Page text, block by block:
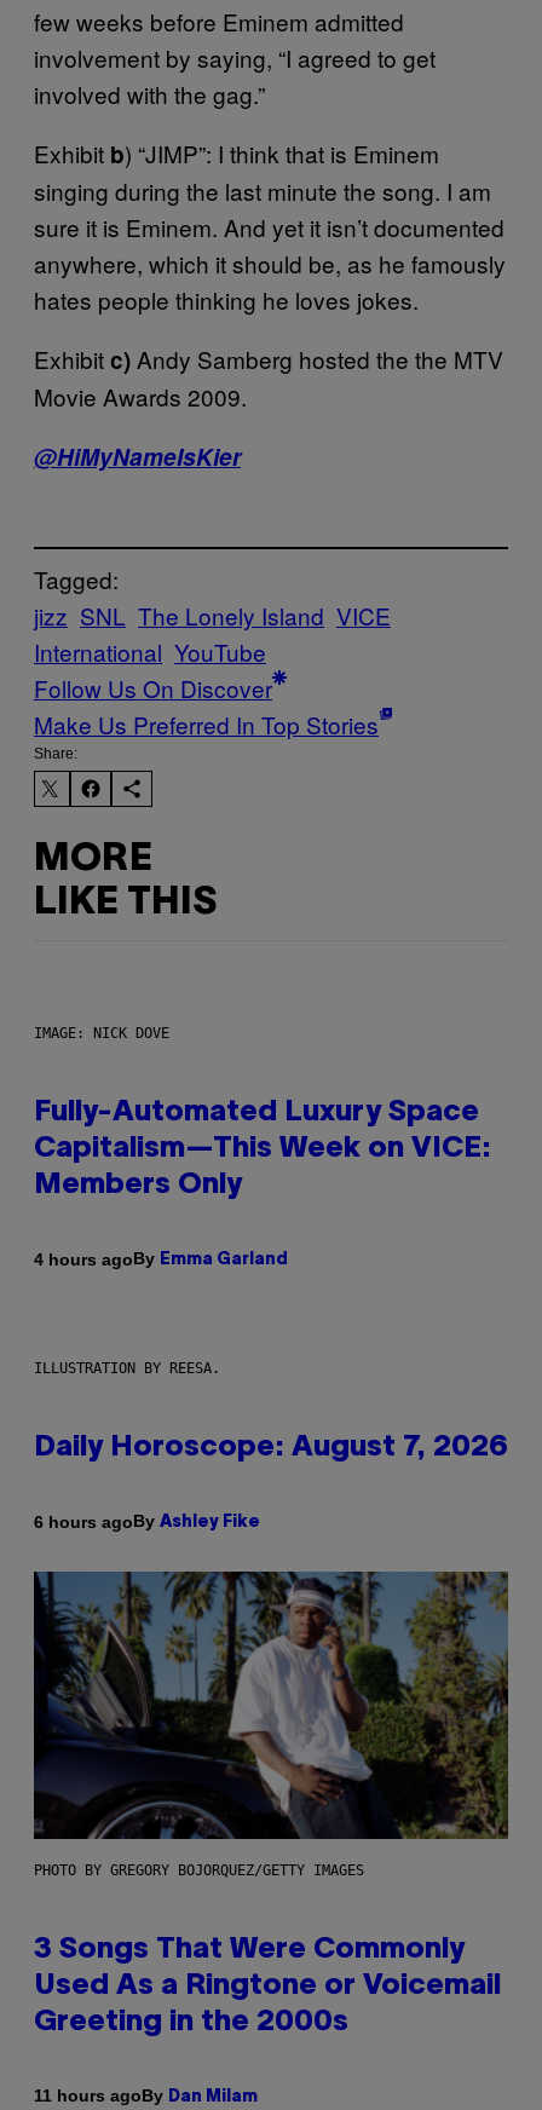
few weeks before Eminem admitted
involvement by saying, “I agreed to get
involved with the gag.”
Exhibit b) “JIMP”: I think that is Eminem
singing during the last minute the song. I am
sure it is Eminem. And yet it isn’t documented
anywhere, which it should be, as he famously
hates people thinking he loves jokes.
Exhibitc)Andy Samberg hosted the the MTV
Movie Awards 2009.
@HiMyNameIsKier
Tagged:
jizz SNL The Lonely Island VICE
International YouTube
Follow Us On Discover
Make Us Preferred In Top Stories
Share:
MORE
LIKE THIS
IMAGE: NICK DOVE
Fully-Automated Luxury Space
Capitalism—This Week on VICE:
Members Only
4 hours agoBy Emma Garland
ILLUSTRATION BY REESA.
Daily Horoscope: August 7, 2026
6 hours agoBy Ashley Fike
PHOTO BY GREGORY BOJORQUEZ/GETTY IMAGES
3 Songs That Were Commonly
Used As a Ringtone or Voicemail
Greeting in the 2000s
11 hours agoBy Dan Milam